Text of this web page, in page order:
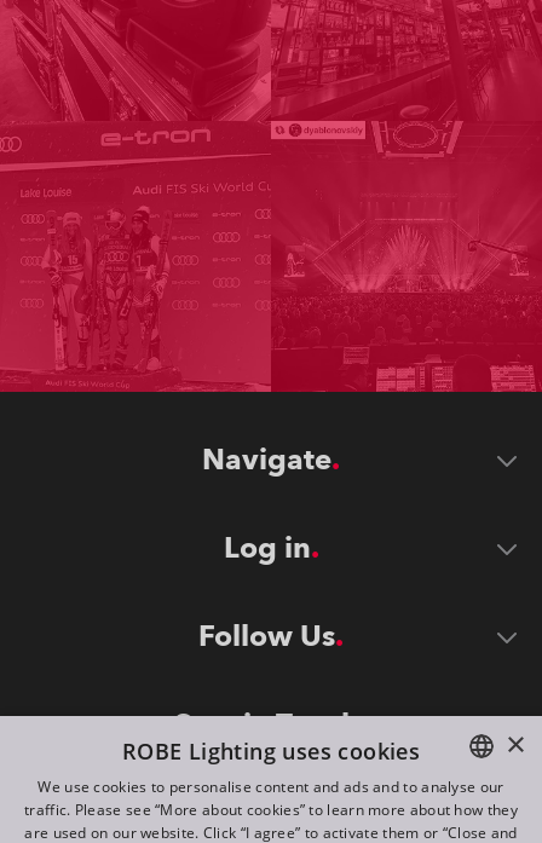
Navigate
Log in
Follow Us
Stay in Touch
ENGLISH
×
ROBE Lighting uses cookies
We use cookies to personalise content and ads and to analyse our
traffic. Please see “More about cookies” to learn more about how they
are used on our website. Click “I agree” to activate them or “Close and